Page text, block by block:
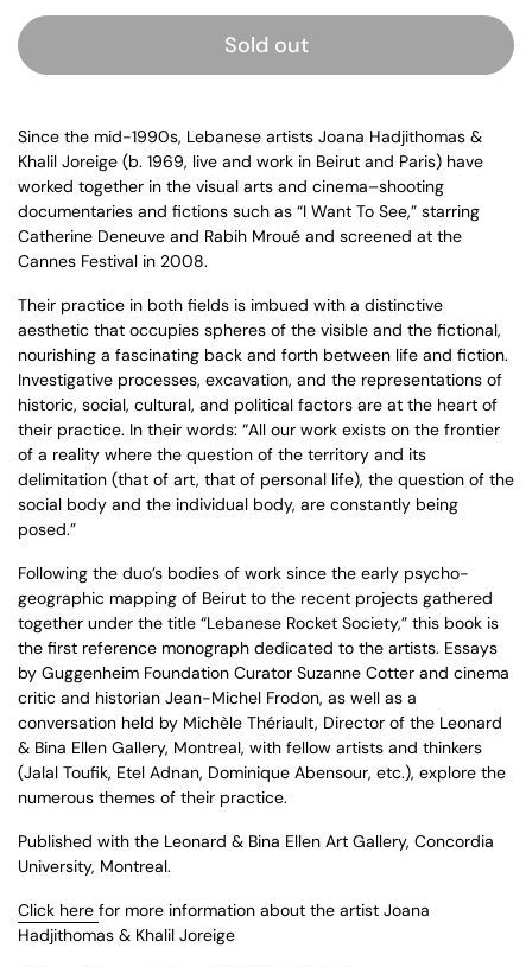
Sold out
Since the mid-1990s, Lebanese artists Joana Hadjithomas &
Khalil Joreige (b. 1969, live and work in Beirut and Paris) have
worked together in the visual arts and cinema–shooting
documentaries and fictions such as “I Want To See,” starring
Catherine Deneuve and Rabih Mroué and screened at the
Cannes Festival in 2008.
Their practice in both fields is imbued with a distinctive
aesthetic that occupies spheres of the visible and the fictional,
nourishing a fascinating back and forth between life and fiction.
Investigative processes, excavation, and the representations of
historic, social, cultural, and political factors are at the heart of
their practice. In their words: “All our work exists on the frontier
of a reality where the question of the territory and its
delimitation (that of art, that of personal life), the question of the
social body and the individual body, are constantly being
posed.”
Following the duo’s bodies of work since the early psycho-
geographic mapping of Beirut to the recent projects gathered
together under the title “Lebanese Rocket Society,” this book is
the first reference monograph dedicated to the artists. Essays
by Guggenheim Foundation Curator Suzanne Cotter and cinema
critic and historian Jean-Michel Frodon, as well as a
conversation held by Michèle Thériault, Director of the Leonard
& Bina Ellen Gallery, Montreal, with fellow artists and thinkers
(Jalal Toufik, Etel Adnan, Dominique Abensour, etc.), explore the
numerous themes of their practice.
Published with the Leonard & Bina Ellen Art Gallery, Concordia
University, Montreal.
Click here for more information about the artist Joana
Hadjithomas & Khalil Joreige